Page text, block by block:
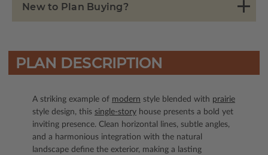
New to Plan Buying?
PLAN DESCRIPTION
A striking example of modern style blended with prairie
style design, this single-story house presents a bold yet
inviting presence. Clean horizontal lines, subtle angles,
and a harmonious integration with the natural
landscape define the exterior, making a lasting